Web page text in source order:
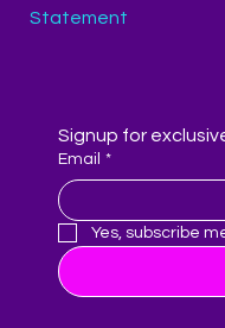
Statement
Signup for
Email *
Yes, subscribe